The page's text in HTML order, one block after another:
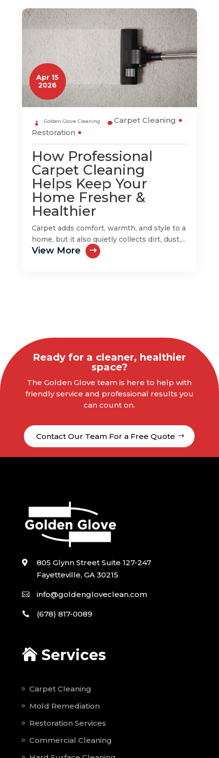
How Professional
Carpet Cleaning
Helps Keep Your
Home Fresher &
Healthier
Golden Glove Cleaning
Apr 15
2026
Carpet Cleaning
Restoration
Carpet adds comfort, warmth, and style to a
home, but it also quietly collects dirt, dust,...
View More
Ready for a cleaner, healthier
space?
The Golden Glove team is here to help with
friendly service and professional results you
can count on.
Contact Our Team For a Free Quote
805 Glynn Street Suite 127-247
Fayetteville, GA 30215
info@goldengloveclean.com
(678) 817-0089
Services
Carpet Cleaning
Mold Remediation
Restoration Services
Commercial Cleaning